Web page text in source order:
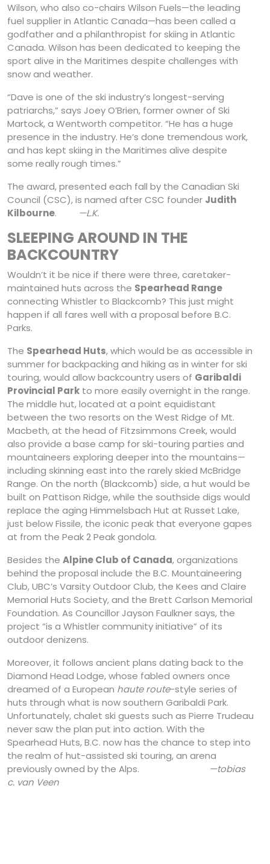
Wilson, who also co-chairs Wilson Fuels—the leading
fuel supplier in Atlantic Canada—has been called a
godfather and a philanthropist for skiing in Atlantic
Canada. Wilson has been dedicated to keeping the
sport alive in the Maritimes despite challenges with
snow and weather.
“Dave is one of the ski industry’s longest-serving
patriarchs,” says Joey O’Brien, former owner of Ski
Martock, a Wentworth competitor. “He has a huge
presence in the industry. He’s done tremendous work,
and has kept skiing in the Maritimes alive despite
some really rough times.”
The award, presented each fall by the Canadian Ski
Council (CSC), is named after CSC founder Judith
Kilbourne. —L.K.
SLEEPING AROUND IN THE
BACKCOUNTRY
Wouldn’t it be nice if there were three, caretaker-
maintained huts across the Spearhead Range
connecting Whistler to Blackcomb? This just might
happen if all fares well with a proposal before B.C.
Parks.
The Spearhead Huts, which would be as accessible in
summer for backpacking and hiking as in winter for ski
touring, would allow backcountry users of Garibaldi
Provincial Park to more easily overnight in the range.
The middle hut, located at a point equidistant
between the two resorts on the West Ridge of Mt.
Macbeth, at the head of Fitzsimmons Creek, would
also provide a base camp for ski-touring parties and
mountaineers exploring deeper into the mountains—
including skinning east into the rarely skied McBridge
Range. On the north (Blackcomb) side, a hut would be
built on Pattison Ridge, while the southside digs would
replace the aging Himmelsbach Hut at Russet Lake,
just below Fissile, the iconic peak that everyone gapes
at from the Peak 2 Peak gondola.
Besides the Alpine Club of Canada, organizations
behind the proposal include the B.C. Mountaineering
Club, UBC’s Varsity Outdoor Club, the Kees and Claire
Memorial Huts Society, and the Brett Carlson Memorial
Foundation. As Councillor Jayson Faulkner says, the
project “is a Whistler community initiative” of its
outdoor denizens.
Moreover, it follows ancient plans dating back to the
Diamond Head Lodge, whose fabled owners once
dreamed of a European haute route-style series of
huts through what is now southern Garibaldi Park.
Unfortunately, chalet ski guests such as Pierre Trudeau
never saw the plan put into action. With the
Spearhead Huts, B.C. now has the chance to step into
the realm of hut-assisted ski touring, an arena
previously owned by the Alps. —tobias
c. van Veen